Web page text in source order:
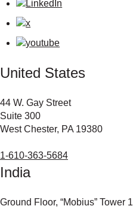
United States
44 W. Gay Street
Suite 300
West Chester, PA 19380
1-610-363-5684
India
Ground Floor, “Mobius” Tower 1